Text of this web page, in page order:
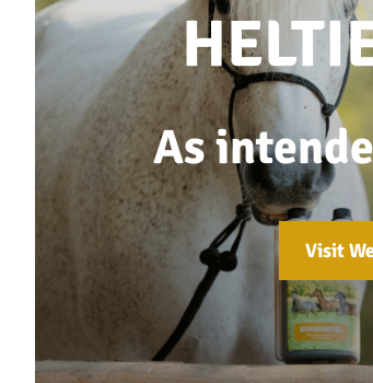
As
Visit